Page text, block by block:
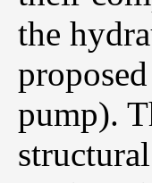
the
pump).